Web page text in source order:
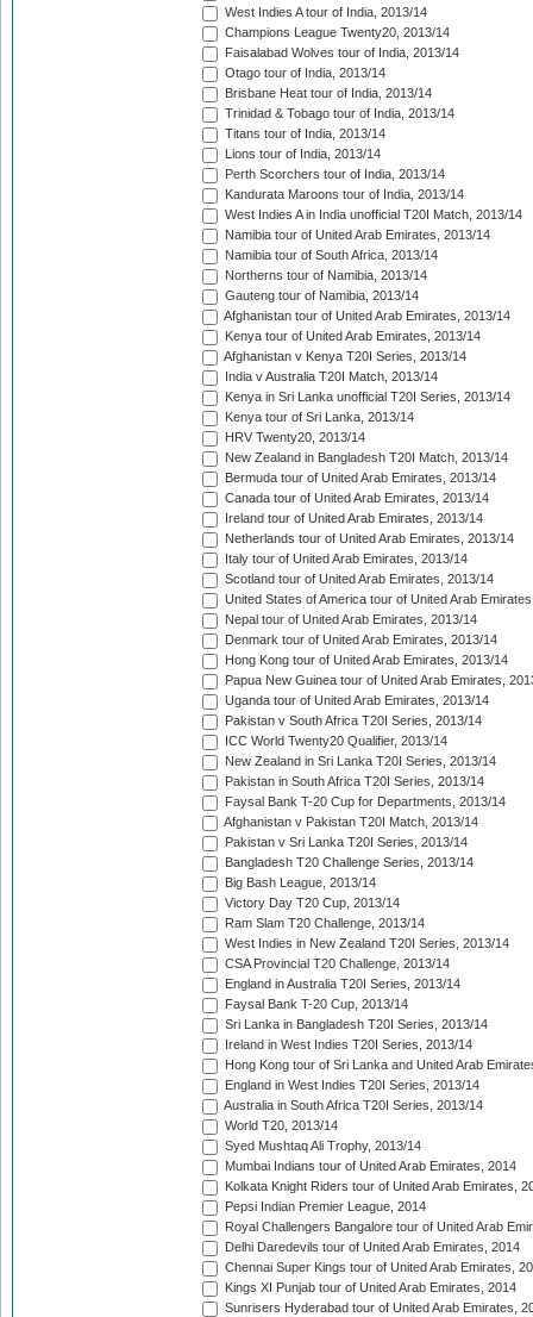
West Indies A tour of India, 2013/14
Champions League Twenty20, 2013/14
Faisalabad Wolves tour of India, 2013/14
Otago tour of India, 2013/14
Brisbane Heat tour of India, 2013/14
Trinidad & Tobago tour of India, 2013/14
Titans tour of India, 2013/14
Lions tour of India, 2013/14
Perth Scorchers tour of India, 2013/14
Kandurata Maroons tour of India, 2013/14
West Indies A in India unofficial T20I Match, 2013/14
Namibia tour of United Arab Emirates, 2013/14
Namibia tour of South Africa, 2013/14
Northerns tour of Namibia, 2013/14
Gauteng tour of Namibia, 2013/14
Afghanistan tour of United Arab Emirates, 2013/14
Kenya tour of United Arab Emirates, 2013/14
Afghanistan v Kenya T20I Series, 2013/14
India v Australia T20I Match, 2013/14
Kenya in Sri Lanka unofficial T20I Series, 2013/14
Kenya tour of Sri Lanka, 2013/14
HRV Twenty20, 2013/14
New Zealand in Bangladesh T20I Match, 2013/14
Bermuda tour of United Arab Emirates, 2013/14
Canada tour of United Arab Emirates, 2013/14
Ireland tour of United Arab Emirates, 2013/14
Netherlands tour of United Arab Emirates, 2013/14
Italy tour of United Arab Emirates, 2013/14
Scotland tour of United Arab Emirates, 2013/14
United States of America tour of United Arab
Nepal tour of United Arab Emirates, 2013/14
Denmark tour of United Arab Emirates, 2013/14
Hong Kong tour of United Arab Emirates, 2013/14
Papua New Guinea tour of United Arab Emirates,
Uganda tour of United Arab Emirates, 2013/14
Pakistan v South Africa T20I Series, 2013/14
ICC World Twenty20 Qualifier, 2013/14
New Zealand in Sri Lanka T20I Series, 2013/14
Pakistan in South Africa T20I Series, 2013/14
Faysal Bank T-20 Cup for Departments, 2013/14
Afghanistan v Pakistan T20I Match, 2013/14
Pakistan v Sri Lanka T20I Series, 2013/14
Bangladesh T20 Challenge Series, 2013/14
Big Bash League, 2013/14
Victory Day T20 Cup, 2013/14
Ram Slam T20 Challenge, 2013/14
West Indies in New Zealand T20I Series, 2013/14
CSA Provincial T20 Challenge, 2013/14
England in Australia T20I Series, 2013/14
Faysal Bank T-20 Cup, 2013/14
Sri Lanka in Bangladesh T20I Series, 2013/14
Ireland in West Indies T20I Series, 2013/14
Hong Kong tour of Sri Lanka and United Arab
England in West Indies T20I Series, 2013/14
Australia in South Africa T20I Series, 2013/14
World T20, 2013/14
Syed Mushtaq Ali Trophy, 2013/14
Mumbai Indians tour of United Arab Emirates, 2014
Kolkata Knight Riders tour of United Arab Emirates,
Pepsi Indian Premier League, 2014
Royal Challengers Bangalore tour of United Arab
Delhi Daredevils tour of United Arab Emirates, 2014
Chennai Super Kings tour of United Arab Emirates,
Kings XI Punjab tour of United Arab Emirates, 2014
Sunrisers Hyderabad tour of United Arab Emirates,